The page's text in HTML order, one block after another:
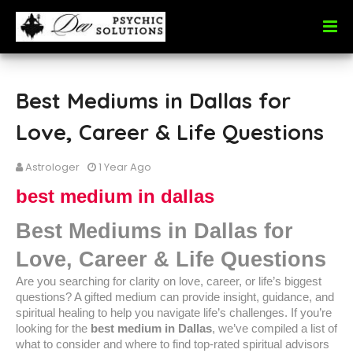
Best Mediums in Dallas for
Love, Career & Life Questions
Astrologer 1 Year Ago
best medium in dallas
Best Mediums in Dallas for
Love, Career & Life Questions
Are you searching for clarity on love, career, or life’s biggest
questions? A gifted medium can provide insight, guidance, and
spiritual healing to help you navigate life’s challenges. If you’re
looking for the best medium in Dallas, we’ve compiled a list of
what to consider and where to find top-rated spiritual advisors